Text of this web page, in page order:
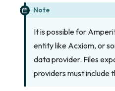
Note
It is possible for
entity like Acxiom, or
data provider. Files
providers must include